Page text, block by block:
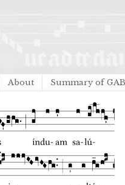
About Summary of